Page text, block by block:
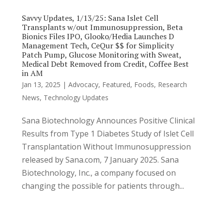
Savvy Updates, 1/13/25: Sana Islet Cell
Transplants w/out Immunosuppression, Beta
Bionics Files IPO, Glooko/Hedia Launches D
Management Tech, CeQur $$ for Simplicity
Patch Pump, Glucose Monitoring with Sweat,
Medical Debt Removed from Credit, Coffee Best
in AM
Jan 13, 2025 | Advocacy, Featured, Foods, Research
News, Technology Updates
Sana Biotechnology Announces Positive Clinical
Results from Type 1 Diabetes Study of Islet Cell
Transplantation Without Immunosuppression
released by Sana.com, 7 January 2025. Sana
Biotechnology, Inc., a company focused on
changing the possible for patients through...